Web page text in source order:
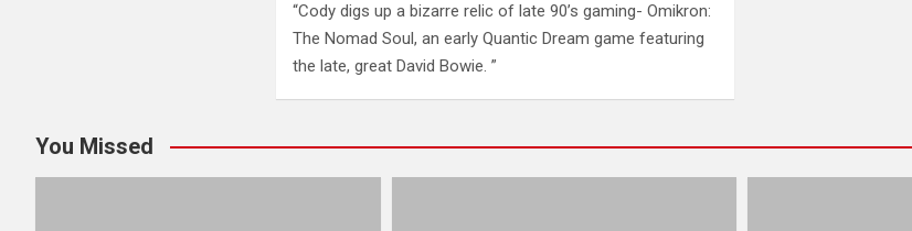
“Cody digs up a bizarre relic of late 90’s gaming- Omikron:
The Nomad Soul, an early Quantic Dream game featuring
the late, great David Bowie. ”
You Missed